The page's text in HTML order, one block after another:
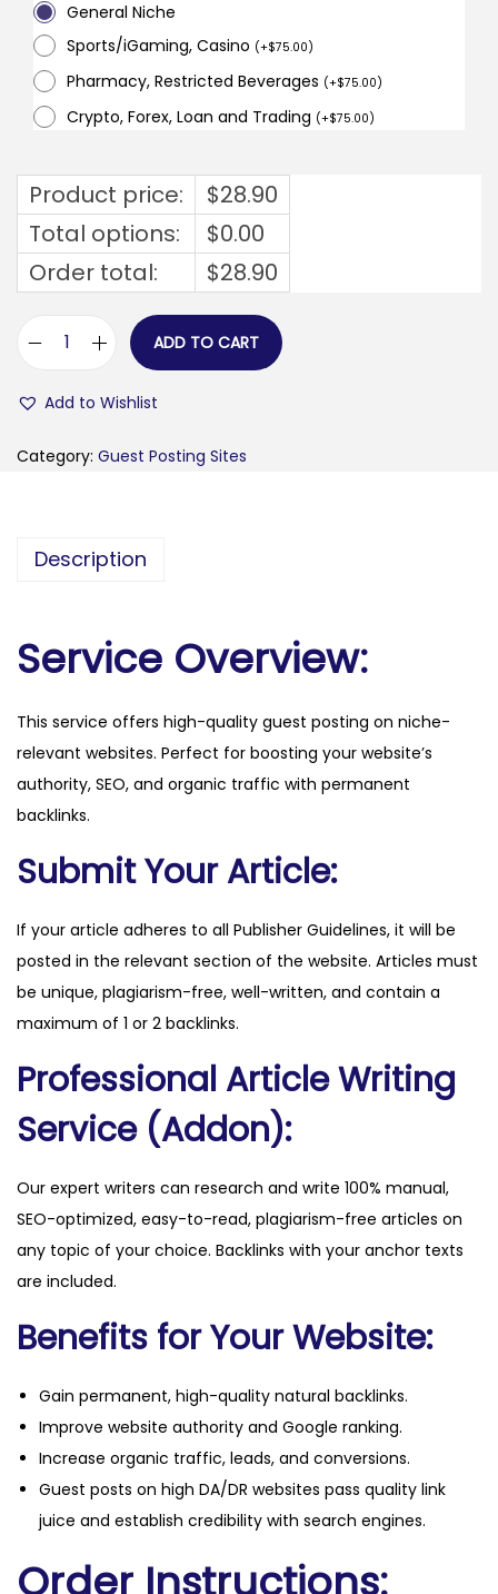
General Niche
Sports/iGaming, Casino (+$75.00)
Pharmacy, Restricted Beverages (+$75.00)
Crypto, Forex, Loan and Trading (+$75.00)
Product price: $28.90
Total options:
$0.00
Order total:
$28.90
g
o
q
u
a
n
i
ADD TO CART
Add to Wishlist
Category: Guest Posting Sites
Description
Service Overview:
This service offers high-quality guest posting on niche-
relevant websites. Perfect for boosting your website’s
authority, SEO, and organic traffic with permanent
backlinks.
Submit Your Article:
If your article adheres to all Publisher Guidelines, it will be
posted in the relevant section of the website. Articles must
be unique, plagiarism-free, well-written, and contain a
maximum of 1 or 2 backlinks.
Professional Article Writing
Service (Addon):
Our expert writers can research and write 100% manual,
SEO-optimized, easy-to-read, plagiarism-free articles on
any topic of your choice. Backlinks with your anchor texts
are included.
Benefits for Your Website:
Gain permanent, high-quality natural backlinks.
Improve website authority and Google ranking.
Increase organic traffic, leads, and conversions.
Guest posts on high DA/DR websites pass quality link
juice and establish credibility with search engines.
Order Instructions: